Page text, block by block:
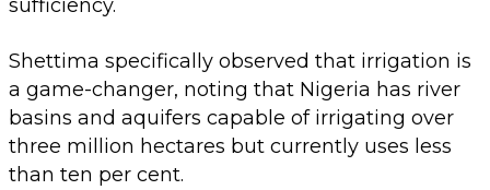
sufficiency.
Shettima specifically observed that irrigation is
a game-changer, noting that Nigeria has river
basins and aquifers capable of irrigating over
three million hectares but currently uses less
than ten per cent.